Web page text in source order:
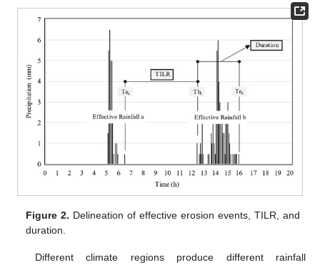
Figure 2. Delineation of effective erosion events, TILR, and
duration.
Different climate regions produce different rainfall